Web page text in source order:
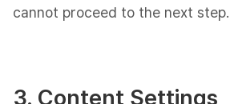
cannot proceed to the next step.
3. Content Settings